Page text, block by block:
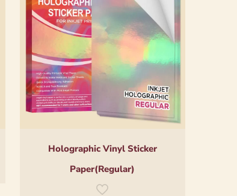
Holographic Vinyl Sticker
Paper(Regular)